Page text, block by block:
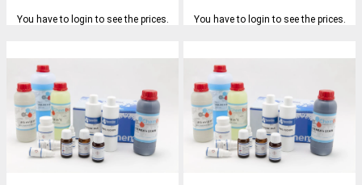
You have to login to see the prices. You have to login to see the prices.